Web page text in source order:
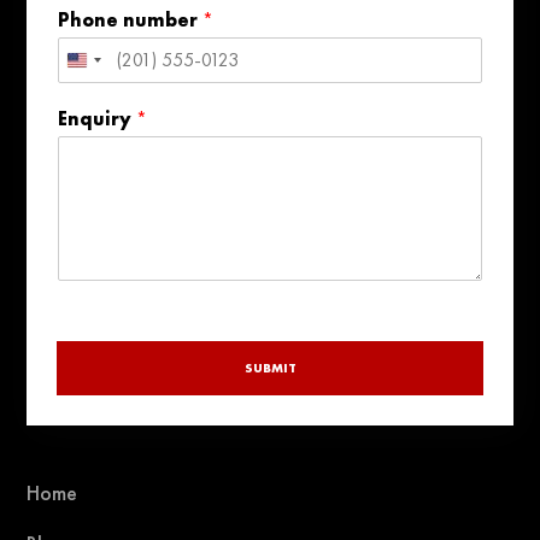
Home
Phone number *
United
+1
Enquiry *
SUBMIT